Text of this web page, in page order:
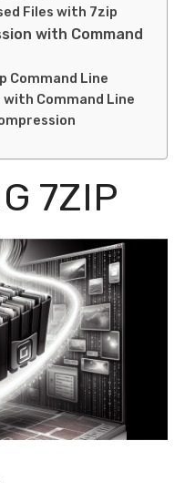
Files with 7zip
with Command
Command Line
Command Line
7ZIP